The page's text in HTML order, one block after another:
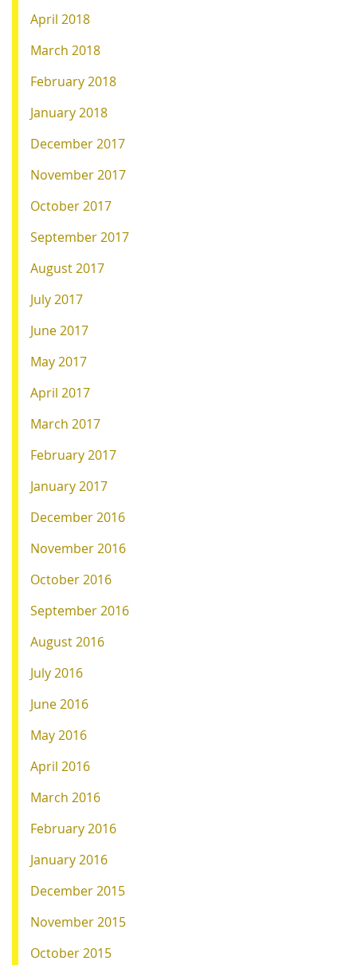
April 2018
March 2018
February 2018
January 2018
December 2017
November 2017
October 2017
September 2017
August 2017
July 2017
June 2017
May 2017
April 2017
March 2017
February 2017
January 2017
December 2016
November 2016
October 2016
September 2016
August 2016
July 2016
June 2016
May 2016
April 2016
March 2016
February 2016
January 2016
December 2015
November 2015
October 2015